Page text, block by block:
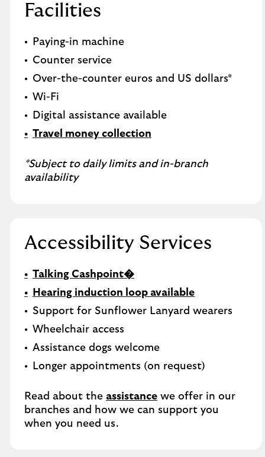
Facilities
Paying-in machine
Counter service
Over-the-counter euros and US dollars*
Wi-Fi
Digital assistance available
Travel money collection
*Subject to daily limits and in-branch
availability
Accessibility Services
Talking Cashpoint�
Hearing induction loop available
Support for Sunflower Lanyard wearers
Wheelchair access
Assistance dogs welcome
Longer appointments (on request)
Read about the assistance we offer in our
branches and how we can support you
when you need us.